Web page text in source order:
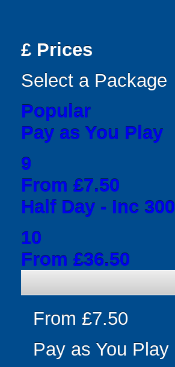
£ Prices
Select a Package
Popular
Pay as You Play
9
From £7.50
Half Day - Inc 300
10
From £36.50
From £7.50
Pay as You Play